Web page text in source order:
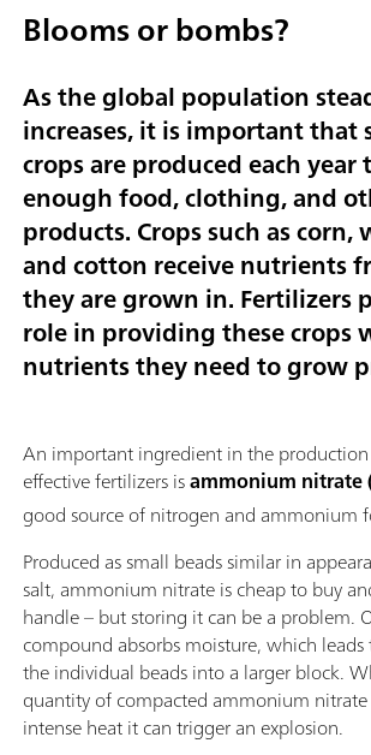
Blooms or bombs?
As the global population
increases, it is important that
crops are produced each
enough food, clothing, and
products. Crops such as corn,
and cotton receive nutrients
they are grown in. Fertilizers
role in providing these crops
nutrients they need to grow
An important ingredient in the
effective fertilizers isammonium nitrate
good source of nitrogen and ammonium
Produced as small beads similar in
salt, ammonium nitrate is cheap to buy
handle – but storing it can be a problem.
compound absorbs moisture, which
the individual beads into a larger block.
quantity of compacted ammonium nitrate
intense heat it can trigger an explosion.